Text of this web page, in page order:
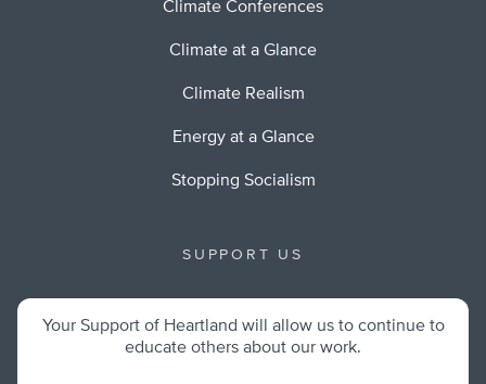
Climate Conferences
Climate at a Glance
Climate Realism
Energy at a Glance
Stopping Socialism
SUPPORT US
Your Support of Heartland will allow us to continue to
educate others about our work.